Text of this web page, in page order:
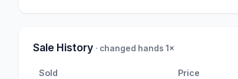
Sale History · changed hands 1×
Sold Price